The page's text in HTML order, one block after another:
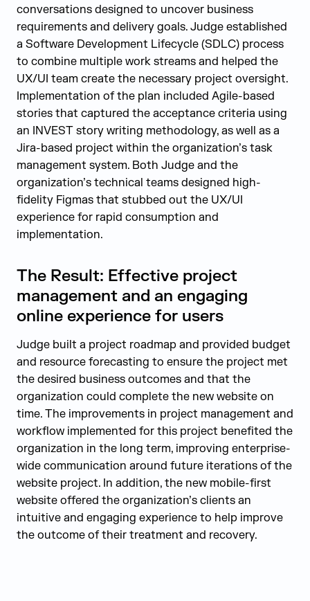
conversations designed to uncover business
requirements and delivery goals. Judge established
a Software Development Lifecycle (SDLC) process
to combine multiple work streams and helped the
UX/UI team create the necessary project oversight.
Implementation of the plan included Agile-based
stories that captured the acceptance criteria using
an INVEST story writing methodology, as well as a
Jira-based project within the organization’s task
management system. Both Judge and the
organization’s technical teams designed high-
fidelity Figmas that stubbed out the UX/UI
experience for rapid consumption and
implementation.
The Result: Effective project
management and an engaging
online experience for users
Judge built a project roadmap and provided budget
and resource forecasting to ensure the project met
the desired business outcomes and that the
organization could complete the new website on
time. The improvements in project management and
workflow implemented for this project benefited the
organization in the long term, improving enterprise-
wide communication around future iterations of the
website project. In addition, the new mobile-first
website offered the organization’s clients an
intuitive and engaging experience to help improve
the outcome of their treatment and recovery.